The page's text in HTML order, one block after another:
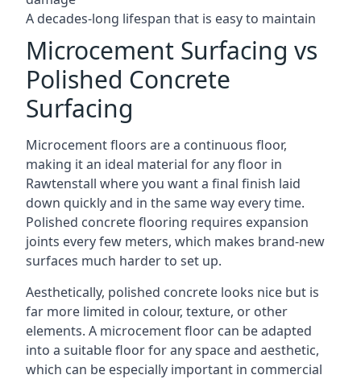
A decades-long lifespan that is easy to maintain
Microcement Surfacing vs
Polished Concrete
Surfacing
Microcement floors are a continuous floor,
making it an ideal material for any floor in
Rawtenstall where you want a final finish laid
down quickly and in the same way every time.
Polished concrete flooring requires expansion
joints every few meters, which makes brand-new
surfaces much harder to set up.
Aesthetically, polished concrete looks nice but is
far more limited in colour, texture, or other
elements. A microcement floor can be adapted
into a suitable floor for any space and aesthetic,
which can be especially important in commercial